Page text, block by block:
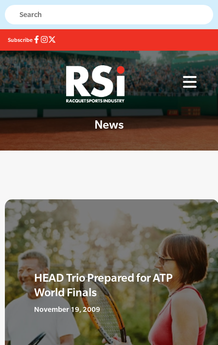
Subscribe
News
HEAD Trio Prepared for ATP
World Finals
November 19, 2009